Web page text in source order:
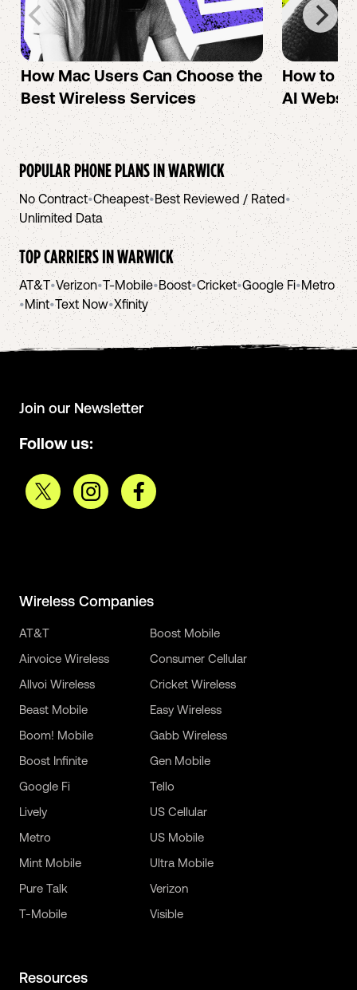
How Mac Users Can Choose the
Best Wireless Services
How to
AI
POPULAR PHONE PLANS INWARWICK
No Contract•Cheapest•Best Reviewed / Rated•
Unlimited Data
TOP CARRIERS INWARWICK
AT&T•Verizon•T-Mobile•Boost•Cricket•Google Fi•Metro
•Mint•Text Now•Xfinity
Join our Newsletter
Follow us:
Wireless Companies
AT&T
Airvoice Wireless
Allvoi Wireless
Beast Mobile
Boom! Mobile
Boost Infinite
Boost Mobile
Consumer Cellular
Cricket Wireless
Easy Wireless
Gabb Wireless
Gen Mobile
Google Fi
Lively
Metro
Mint Mobile
Pure Talk
T-Mobile
Tello
US Cellular
US Mobile
Ultra Mobile
Verizon
Visible
Resources